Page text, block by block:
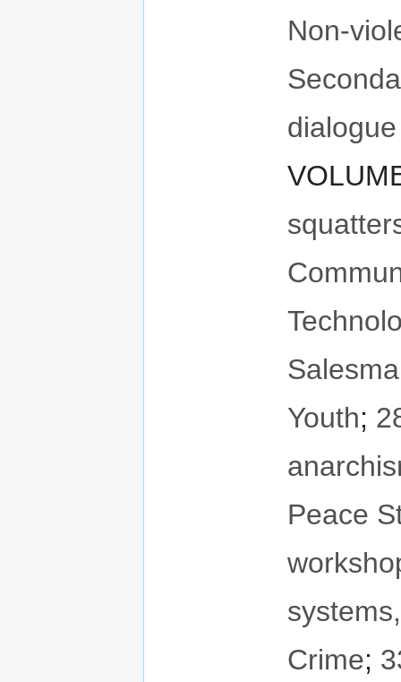
Non-
Youth;
Peace
Crime;